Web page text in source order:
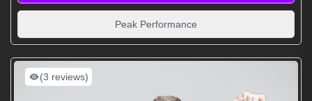
Peak Performance
(3 reviews)